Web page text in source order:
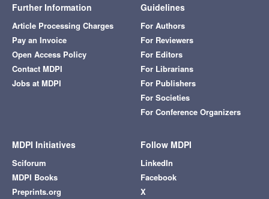
Further Information
Article Processing Charges
Pay an Invoice
Open Access Policy
Contact MDPI
Jobs at MDPI
Guidelines
For Authors
For Reviewers
For Editors
For Librarians
For Publishers
For Societies
For Conference Organizers
MDPI Initiatives
Sciforum
MDPI Books
Preprints.org
Follow MDPI
LinkedIn
Facebook
X